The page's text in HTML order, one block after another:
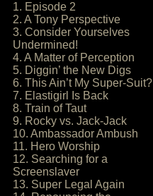
1. Episode 2
2. A Tony Perspective
3. Consider Yourselves
Undermined!
4. A Matter of Perception
5. Diggin’ the New Digs
6. This Ain’t My Super-Suit?
7. Elastigirl Is Back
8. Train of Taut
9. Rocky vs. Jack-Jack
10. Ambassador Ambush
11. Hero Worship
12. Searching for a
Screenslaver
13. Super Legal Again